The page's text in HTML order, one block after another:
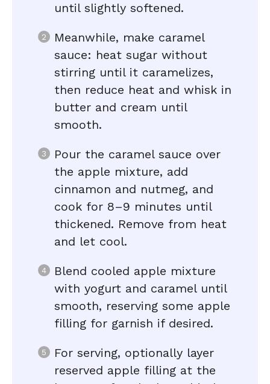
until slightly softened.
Meanwhile, make caramel
sauce: heat sugar without
stirring until it caramelizes,
then reduce heat and whisk in
butter and cream until
smooth.
Pour the caramel sauce over
the apple mixture, add
cinnamon and nutmeg, and
cook for 8–9 minutes until
thickened. Remove from heat
and let cool.
Blend cooled apple mixture
with yogurt and caramel until
smooth, reserving some apple
filling for garnish if desired.
For serving, optionally layer
reserved apple filling at the